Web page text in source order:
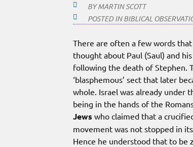
BYMARTIN SCOTT
POSTED INBIBLICAL
There are often a few words
thought about Paul (Saul) and
following the death of Stephen.
‘blasphemous’ sect that later
whole. Israel was already under
being in the hands of the
Jews who claimed that a
movement was not stopped in
Hence he understood that to be